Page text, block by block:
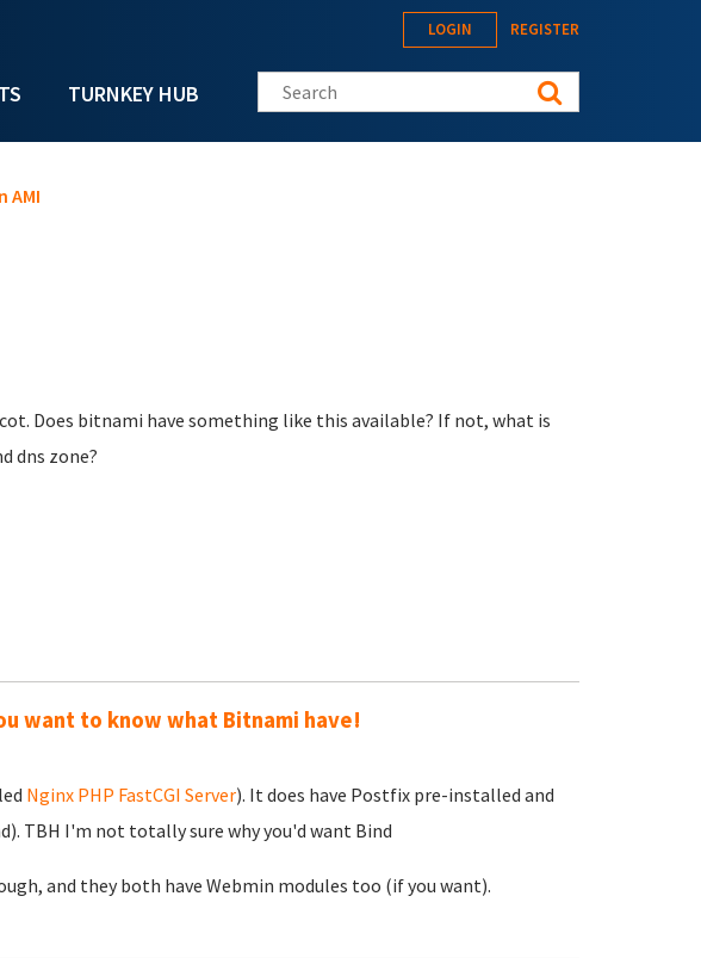
TURNKEY HUB
LOGIN REGISTER
Search this site
AMI
Does bitnami have something like this available? If not, what is
dns zone?
want to know what Bitnami have!
Nginx PHP FastCGI Server). It does have Postfix pre-installed and
TBH I'm not totally sure why you'd want Bind
and they both have Webmin modules too (if you want).